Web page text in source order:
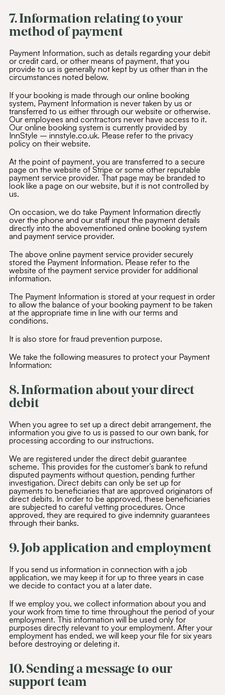
7. Information relating to your
method of payment
Payment Information, such as details regarding your debit
or credit card, or other means of payment, that you
provide to us is generally not kept by us other than in the
circumstances noted below.
If your booking is made through our online booking
system, Payment Information is never taken by us or
transferred to us either through our website or otherwise.
Our employees and contractors never have access to it.
Our online booking system is currently provided by
InnStyle – innstyle.co.uk. Please refer to the privacy
policy on their website.
At the point of payment, you are transferred to a secure
page on the website of Stripe or some other reputable
payment service provider. That page may be branded to
look like a page on our website, but it is not controlled by
us.
On occasion, we do take Payment Information directly
over the phone and our staff input the payment details
directly into the abovementioned online booking system
and payment service provider.
The above online payment service provider securely
stored the Payment Information. Please refer to the
website of the payment service provider for additional
information.
The Payment Information is stored at your request in order
to allow the balance of your booking payment to be taken
at the appropriate time in line with our terms and
conditions.
It is also store for fraud prevention purpose.
We take the following measures to protect your Payment
Information:
8. Information about your direct
debit
When you agree to set up a direct debit arrangement, the
information you give to us is passed to our own bank, for
processing according to our instructions.
We are registered under the direct debit guarantee
scheme. This provides for the customer’s bank to refund
disputed payments without question, pending further
investigation. Direct debits can only be set up for
payments to beneficiaries that are approved originators of
direct debits. In order to be approved, these beneficiaries
are subjected to careful vetting procedures. Once
approved, they are required to give indemnity guarantees
through their banks.
9. Job application and employment
If you send us information in connection with a job
application, we may keep it for up to three years in case
we decide to contact you at a later date.
If we employ you, we collect information about you and
your work from time to time throughout the period of your
employment. This information will be used only for
purposes directly relevant to your employment. After your
employment has ended, we will keep your file for six years
before destroying or deleting it.
10. Sending a message to our
support team